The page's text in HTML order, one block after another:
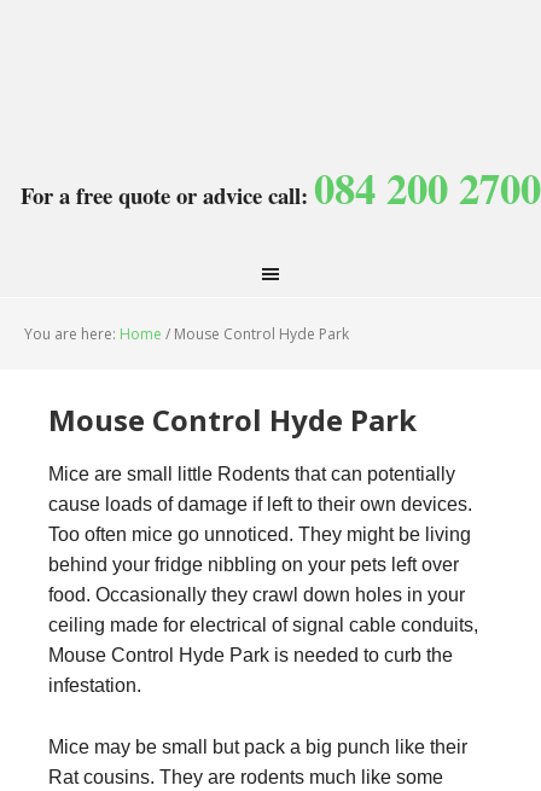
For a free quote or advice call: 084 200 2700
You are here: Home / Mouse Control Hyde Park
Mouse Control Hyde Park
Mice are small little Rodents that can potentially
cause loads of damage if left to their own devices.
Too often mice go unnoticed. They might be living
behind your fridge nibbling on your pets left over
food. Occasionally they crawl down holes in your
ceiling made for electrical of signal cable conduits,
Mouse Control Hyde Park is needed to curb the
infestation.
Mice may be small but pack a big punch like their
Rat cousins. They are rodents much like some